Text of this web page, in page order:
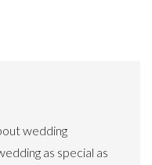
wedding
as special as